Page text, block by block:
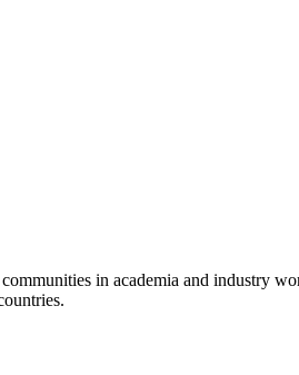
in academia and industry